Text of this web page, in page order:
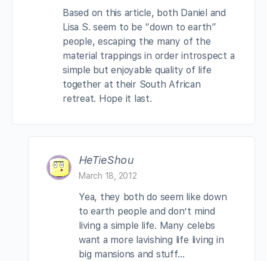
Based on this article, both Daniel and
Lisa S. seem to be “down to earth”
people, escaping the many of the
material trappings in order introspect a
simple but enjoyable quality of life
together at their South African
retreat. Hope it last.
HeTieShou
March 18, 2012
Yea, they both do seem like down
to earth people and don’t mind
living a simple life. Many celebs
want a more lavishing life living in
big mansions and stuff…